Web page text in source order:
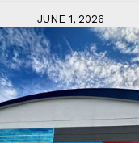
JUNE 1, 2026